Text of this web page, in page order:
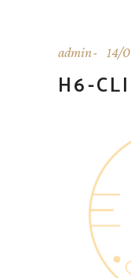
admin 14/
H6-